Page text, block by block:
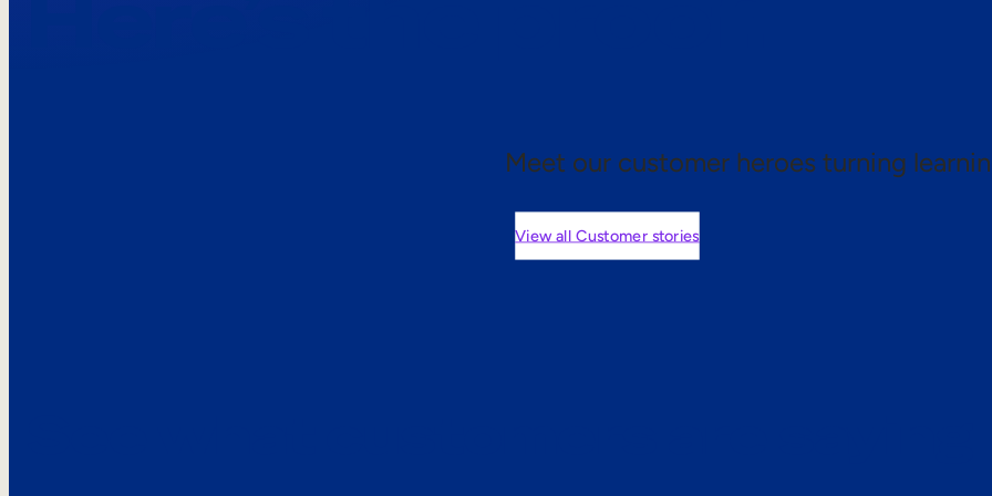
Meet our customer heroes turning
View all Customer stories